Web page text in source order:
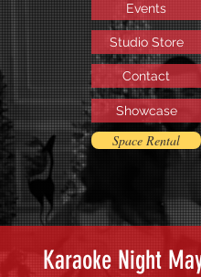
Events
Contact
Showcase
Studio Store
Space Rental
Karaoke Night